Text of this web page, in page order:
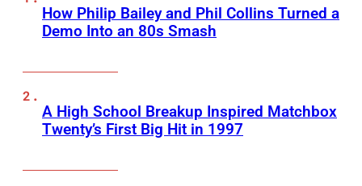
How Philip Bailey and Phil Collins Turned a
Demo Into an 80s Smash
A High School Breakup Inspired Matchbox
Twenty’s First Big Hit in 1997